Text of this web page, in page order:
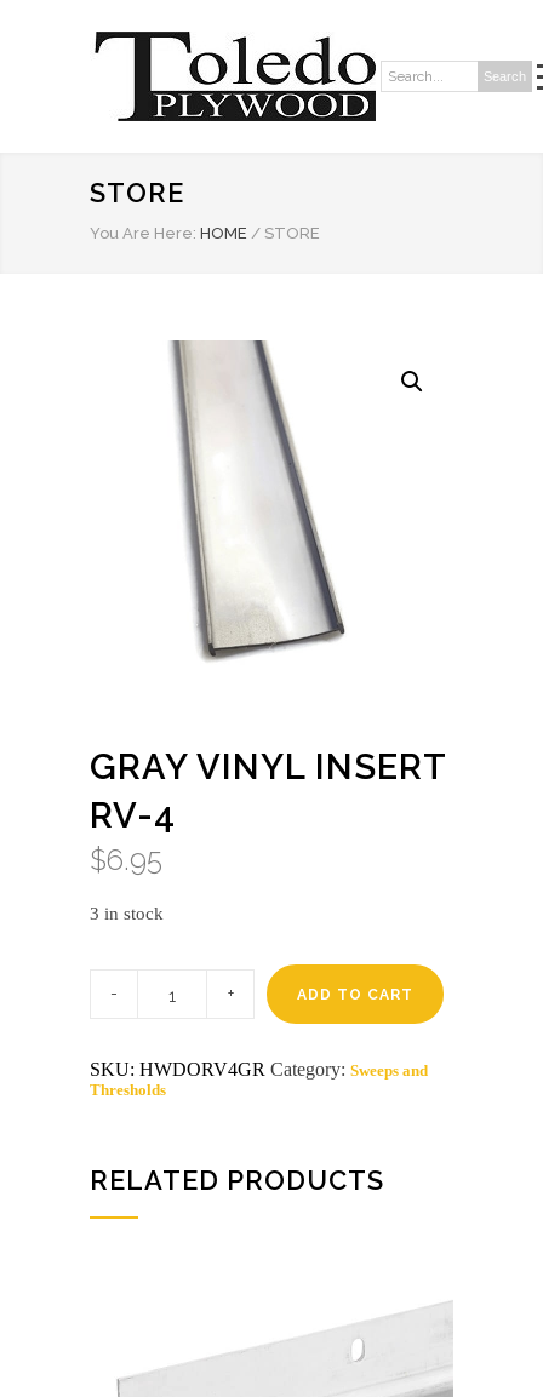
Search: Search
STORE
You Are Here: HOME / STORE
GRAY VINYL INSERT
RV-4
$6.95
3 in stock
vinyl
quantity
ADD TO CART
SKU: HWDORV4GR Category: Sweeps and
Thresholds
RELATED PRODUCTS